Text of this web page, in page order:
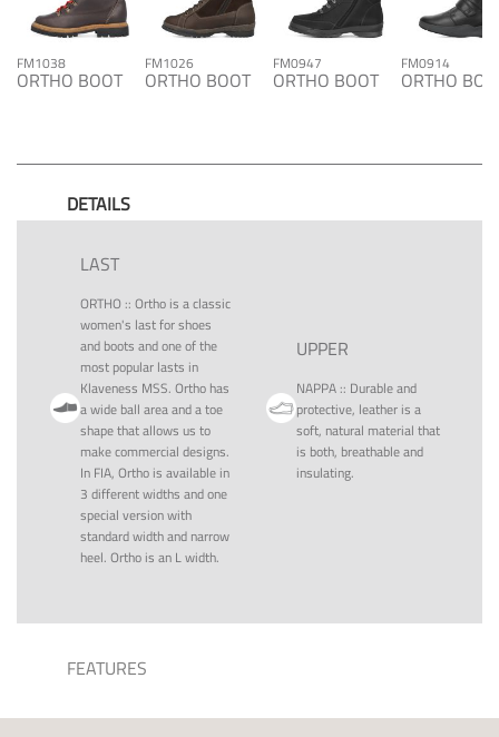
FM1038
ORTHO BOOT
FM1026
ORTHO BOOT
FM0947
ORTHO BOOT
FM0914
ORTHO
DETAILS
LAST
ORTHO::Ortho is a classic
women's last for shoes
and boots and one of the
most popular lasts in
Klaveness MSS. Ortho has
a wide ball area and a toe
shape that allows us to
make commercial designs.
In FIA, Ortho is available in
3 different widths and one
special version with
standard width and narrow
heel. Ortho is an L width.
UPPER
NAPPA:: Durable and
protective, leather is a
soft, natural material that
is both, breathable and
insulating.
FEATURES